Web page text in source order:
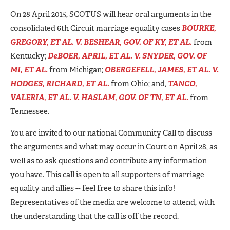
On 28 April 2015, SCOTUS will hear oral arguments in the
consolidated 6th Circuit marriage equality casesBOURKE,
GREGORY, ET AL. V. BESHEAR, GOV. OF KY, ET AL.from
Kentucky;DeBOER, APRIL, ET AL. V. SNYDER, GOV. OF
MI, ET AL.from Michigan; OBERGEFELL, JAMES, ET AL. V.
HODGES, RICHARD, ET AL.from Ohio; and, TANCO,
VALERIA, ET AL. V. HASLAM, GOV. OF TN, ET AL.from
Tennessee.
You are invited to our national Community Call to discuss
the arguments and what may occur in Court on April 28, as
well as to ask questions and contribute any information
you have. This call is open to all supporters of marriage
equality and allies -- feel free to share this info!
Representatives of the media are welcome to attend, with
the understanding that the call is off the record.